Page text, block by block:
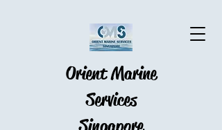
Orient Marine
Services